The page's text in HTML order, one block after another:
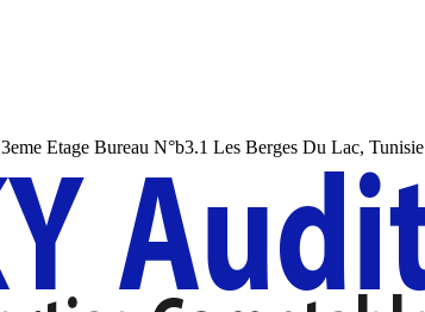
3eme Etage Bureau N°b3.1 Les Berges Du Lac, Tunisie